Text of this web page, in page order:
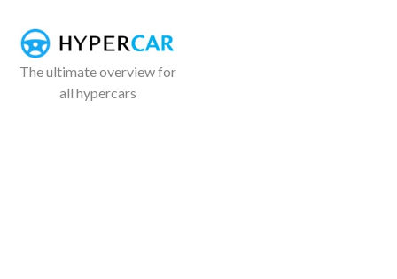
The ultimate overview for
all hypercars